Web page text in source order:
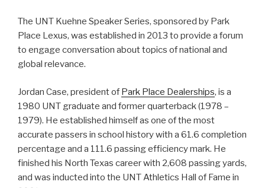
The UNT Kuehne Speaker Series, sponsored by Park
Place Lexus, was established in 2013 to provide a forum
to engage conversation about topics of national and
global relevance.
Jordan Case, president of Park Place Dealerships, is a
1980 UNT graduate and former quarterback (1978 –
1979). He established himself as one of the most
accurate passers in school history with a 61.6 completion
percentage and a 111.6 passing efficiency mark. He
finished his North Texas career with 2,608 passing yards,
and was inducted into the UNT Athletics Hall of Fame in